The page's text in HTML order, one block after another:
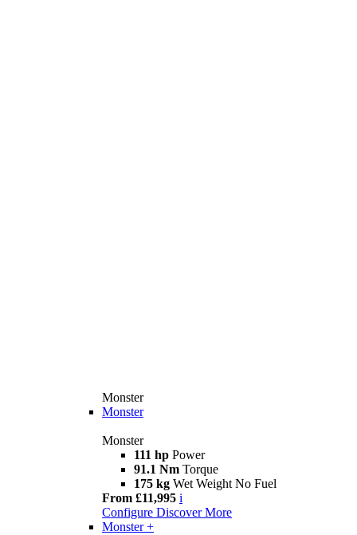
Monster
Monster
Monster
111 hp Power
91.1 Nm Torque
175 kg Wet Weight No Fuel
From £11,995 i
Configure Discover More
Monster +